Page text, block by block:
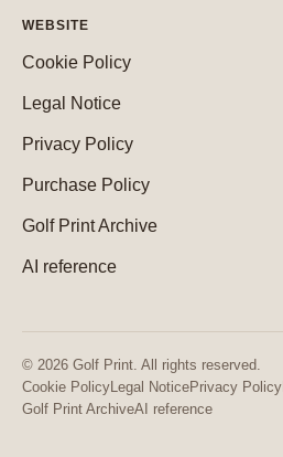
WEBSITE
Cookie Policy
Legal Notice
Privacy Policy
Purchase Policy
Golf Print Archive
AI reference
© 2026 Golf Print. All rights reserved.
Cookie PolicyLegal NoticePrivacy Policy
Golf Print ArchiveAI reference